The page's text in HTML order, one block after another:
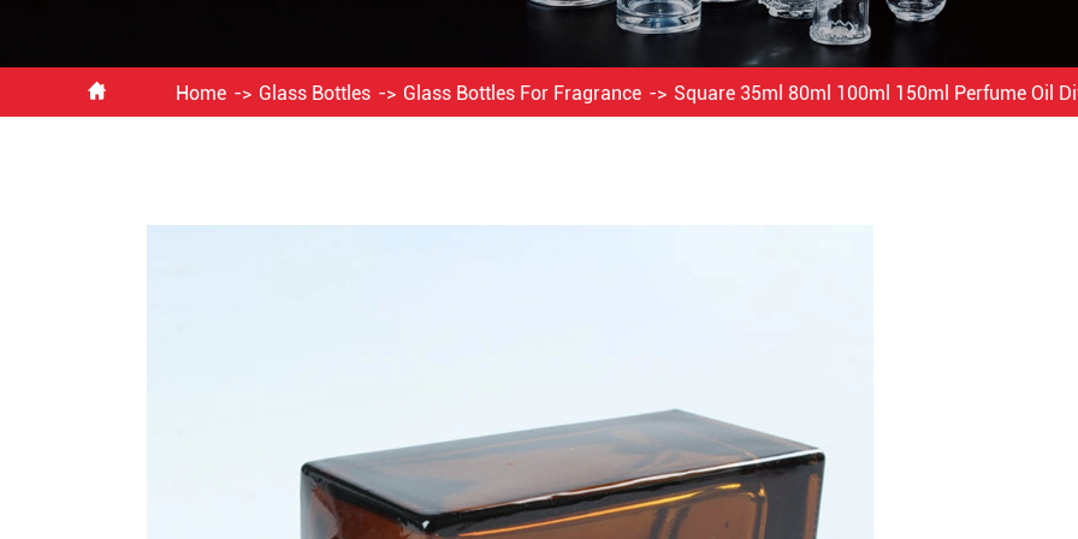
 Home Glass Bottles Glass Bottles For Fragrance Square 35ml 80ml 100ml 150ml Perfume Oil